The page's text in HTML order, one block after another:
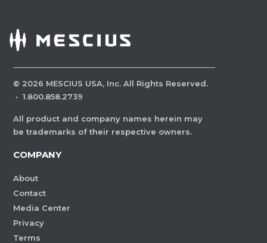
© 2026 MESCIUS USA, Inc. All Rights Reserved.
· 1.800.858.2739
All product and company names herein may
be trademarks of their respective owners.
COMPANY
About
Contact
Media Center
Privacy
Terms